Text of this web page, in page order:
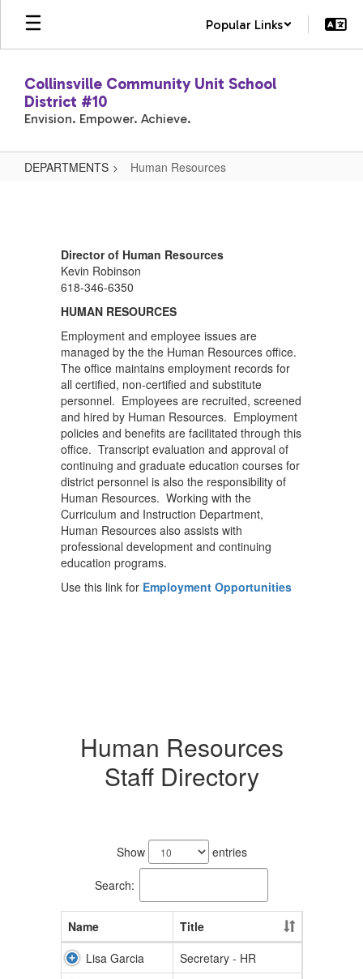
Skip
main
Popular Links
Collinsville Community Unit School
District #10
Envision. Empower. Achieve.
DEPARTMENTS Human Resources
Director of Human Resources
Kevin Robinson
618-346-6350
HUMAN RESOURCES
Employment and employee issues are
managed by the the Human Resources office.
The office maintains employment records for
all certified, non-certified and substitute
personnel. Employees are recruited, screened
and hired by Human Resources. Employment
policies and benefits are facilitated through this
office. Transcript evaluation and approval of
continuing and graduate education courses for
district personnel is also the responsibility of
Human Resources. Working with the
Curriculum and Instruction Department,
Human Resources also assists with
professional development and continuing
education programs.
Use this link for Employment Opportunities
Human Resources
Staff Directory
Show entries
Search:
Name
Title
Lisa Garcia
Secretary - HR